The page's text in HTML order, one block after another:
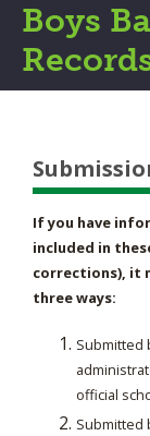
Boys
If you have
included in
corrections), it
three ways:
Submitted
official
Submitted